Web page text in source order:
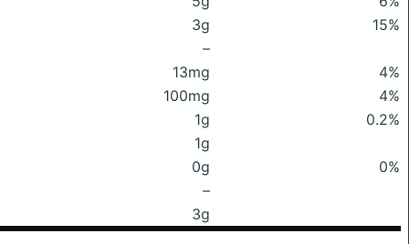
3g
15%
–
13mg
4%
100mg
4%
1g
0.2%
1g
0g
0%
–
3g